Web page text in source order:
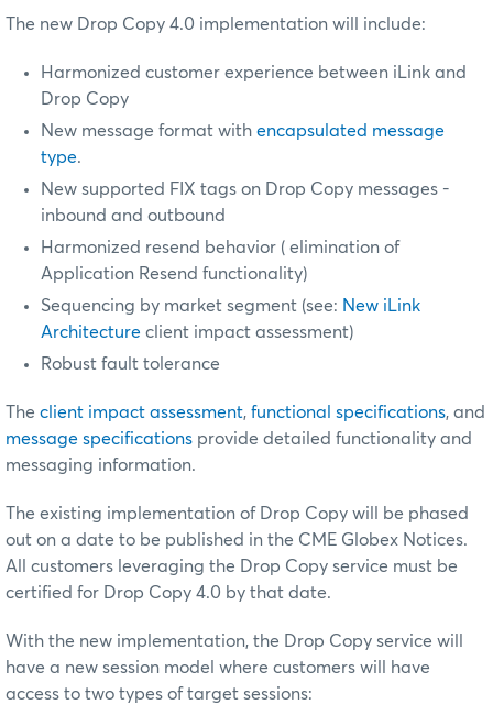
The new Drop Copy 4.0 implementation will include:
Harmonized customer experience between iLink and
Drop Copy
New message format with encapsulated message
type.
New supported FIX tags on Drop Copy messages -
inbound and outbound
Harmonized resend behavior ( elimination of
Application Resend functionality)
Sequencing by market segment (see: New iLink
Architecture client impact assessment)
Robust fault tolerance
The client impact assessment, functional specifications, and
message specifications provide detailed functionality and
messaging information.
The existing implementation of Drop Copy will be phased
out on a date to be published in the CME Globex Notices.
All customers leveraging the Drop Copy service must be
certified for Drop Copy 4.0 by that date.
With the new implementation, the Drop Copy service will
have a new session model where customers will have
access to two types of target sessions: